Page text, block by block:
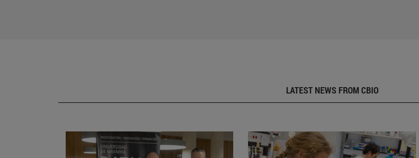
LATEST NEWS FROM CBIO